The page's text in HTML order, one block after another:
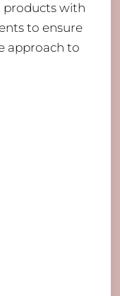
products with
to ensure
approach to